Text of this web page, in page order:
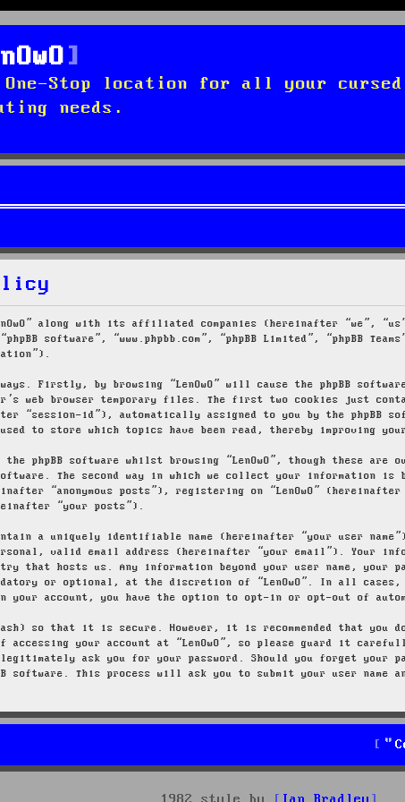
One-Stop location for all your cursed
needs.
along with its affiliated companies (hereinafter “we”,
software”, “www.phpbb.com”, “phpBB Limited”, “phpBB
Firstly, by browsing “LenOwO” will cause the phpBB
web browser temporary files. The first two cookies just
“session-id”), automatically assigned to you by the phpBB
used to store which topics have been read, thereby improving
phpBB software whilst browsing “LenOwO”, though these
The second way in which we collect your information
“anonymous posts”), registering on “LenOwO”
“your posts”).
a uniquely identifiable name (hereinafter “your user
valid email address (hereinafter “your email”). Your
that hosts us. Any information beyond your user name, your
or optional, at the discretion of “LenOwO”. In all
your account, you have the option to opt-in or opt-out of
so that it is secure. However, it is recommended that you
accessing your account at “LenOwO”, so please guard it
legitimately ask you for your password. Should you forget your
software. This process will ask you to submit your user name